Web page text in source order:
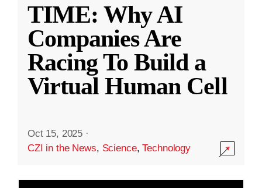
TIME: Why AI
Companies Are
Racing To Build a
Virtual Human Cell
Oct 15, 2025 ·
CZI in the News, Science,Technology